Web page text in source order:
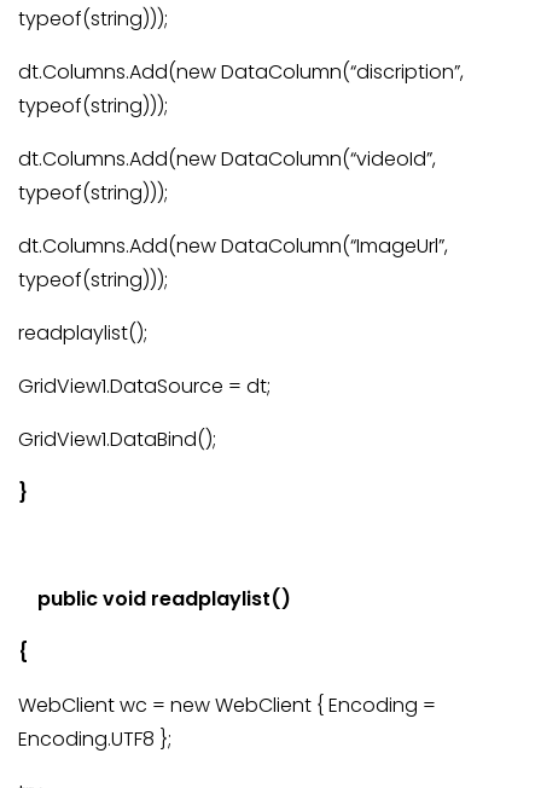
typeof(string)));
dt.Columns.Add(new DataColumn(“discription”,
typeof(string)));
dt.Columns.Add(new DataColumn(“videoId”,
typeof(string)));
dt.Columns.Add(new DataColumn(“ImageUrl”,
typeof(string)));
readplaylist();
GridView1.DataSource = dt;
GridView1.DataBind();
}
public void readplaylist()
{
WebClient wc = new WebClient { Encoding =
Encoding.UTF8 };